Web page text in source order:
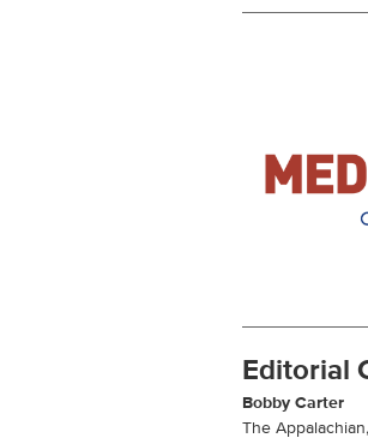
Editorial
Bobby Carter
The